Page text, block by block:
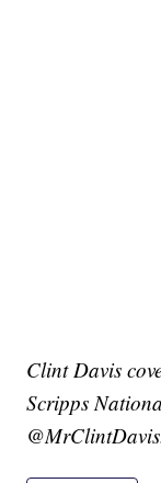
Clint Davis
Scripps